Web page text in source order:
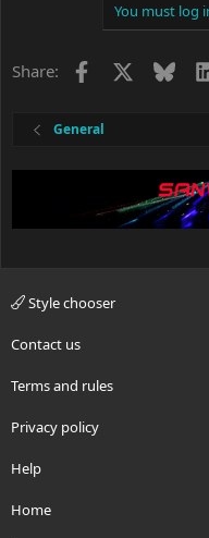
You must log
Share: Facebook
General
Style chooser
Contact us
Terms and rules
Privacy policy
Help
Home